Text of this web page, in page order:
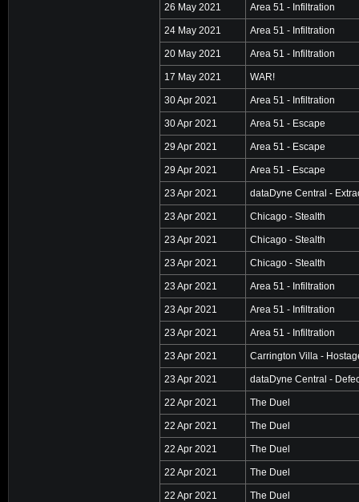
26 May 2021 Area 51 - Infiltration
24 May 2021 Area 51 - Infiltration
20 May 2021 Area 51 - Infiltration
17 May 2021 WAR!
30 Apr 2021 Area 51 - Infiltration
30 Apr 2021 Area 51 - Escape
29 Apr 2021 Area 51 - Escape
29 Apr 2021 Area 51 - Escape
23 Apr 2021 dataDyne Central -
23 Apr 2021 Chicago - Stealth
23 Apr 2021 Chicago - Stealth
23 Apr 2021 Chicago - Stealth
23 Apr 2021 Area 51 - Infiltration
23 Apr 2021 Area 51 - Infiltration
23 Apr 2021 Area 51 - Infiltration
23 Apr 2021 Carrington Villa -
23 Apr 2021 dataDyne Central -
22 Apr 2021 The Duel
22 Apr 2021 The Duel
22 Apr 2021 The Duel
22 Apr 2021 The Duel
22 Apr 2021 The Duel